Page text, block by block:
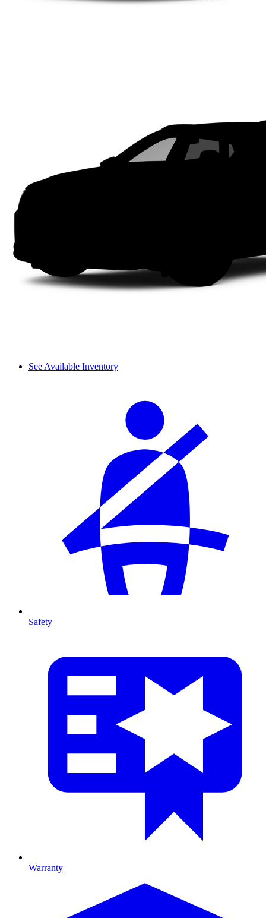
See Available Inventory
Safety
Warranty